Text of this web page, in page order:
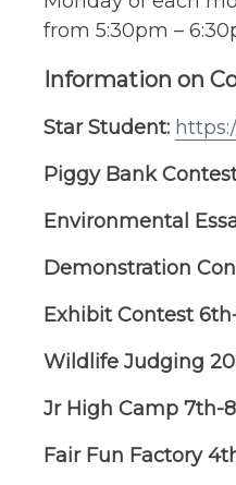
from 5:30pm –
Information on
Star Student:
Piggy Bank
Environmental
Demonstration
Exhibit Contest
Wildlife Judging
Jr High Camp 7th-
Fair Fun Factory